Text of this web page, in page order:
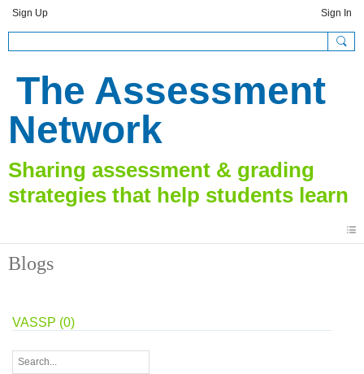
Sign Up Sign In
The Assessment
Network
Blogs
VASSP (0)